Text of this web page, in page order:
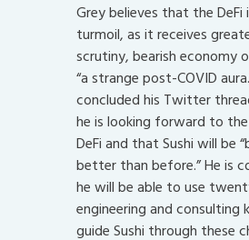
Grey believes that the DeFi
turmoil, as it receives
scrutiny, bearish economy
“a strange post-COVID
concluded his Twitter
he is looking forward to
DeFi and that Sushi will be
better than before.” He is
he will be able to use
engineering and consulting
guide Sushi through these